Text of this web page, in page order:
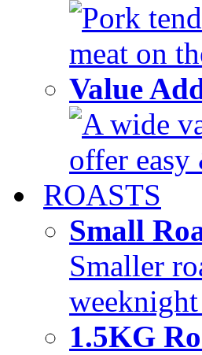
Pork
meat on
Value
A wide
offer
ROASTS
Small
Smaller
1.5KG